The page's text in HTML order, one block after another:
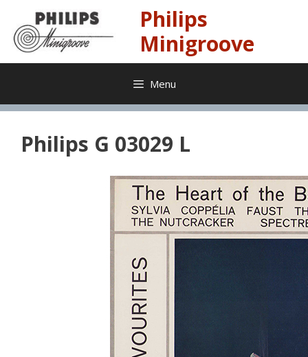
content
Philips
Minigroove
Menu
Philips G 03029 L